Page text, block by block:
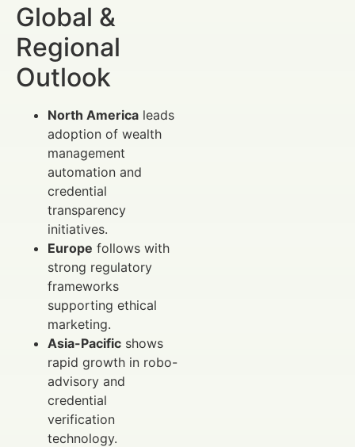
Global &
Regional
Outlook
North America leads
adoption of wealth
management
automation and
credential
transparency
initiatives.
Europe follows with
strong regulatory
frameworks
supporting ethical
marketing.
Asia-Pacific shows
rapid growth in robo-
advisory and
credential
verification
technology.